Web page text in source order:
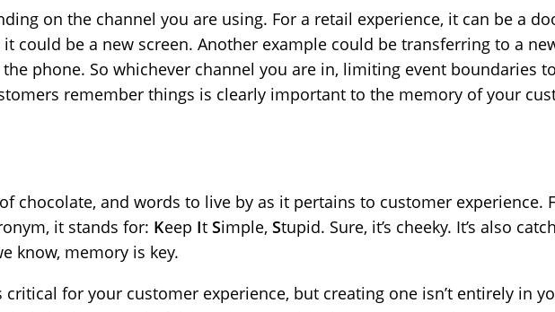
on the channel you are using. For a retail experience, it can be a
could be a new screen. Another example could be transferring to a
phone. So whichever channel you are in, limiting event boundaries
remember things is clearly important to the memory of your
of chocolate, and words to live by as it pertains to customer experience.
it stands for: Keep It Simple, Stupid. Sure, it’s cheeky. It’s also
know, memory is key.
for your customer experience, but creating one isn’t entirely in